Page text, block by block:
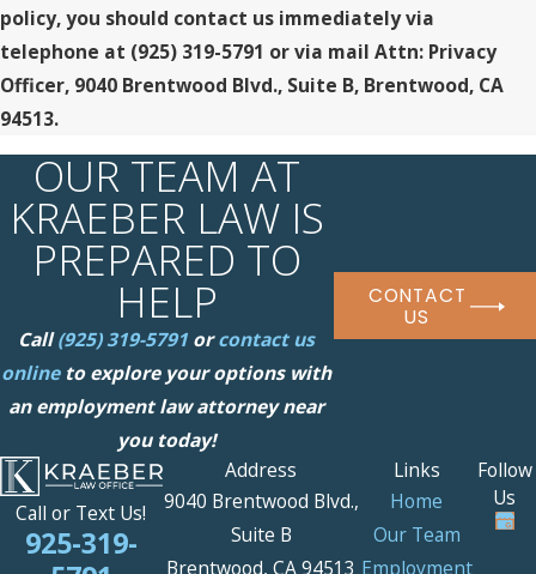
policy, you should contact us immediately via
telephone at (925) 319-5791 or via mail Attn: Privacy
Officer, 9040 Brentwood Blvd., Suite B, Brentwood, CA
94513.
OUR TEAM AT
KRAEBER LAW IS
PREPARED TO
HELP
Call(925) 319-5791 orcontact us
onlineto explore your options with
an employment law attorney near
you today!
CONTACT
US
Call or Text Us!
925-319-
Address
9040 Brentwood Blvd.,
Suite B
Brentwood, CA 94513
Links
Home
Our Team
Employment
Follow
Us